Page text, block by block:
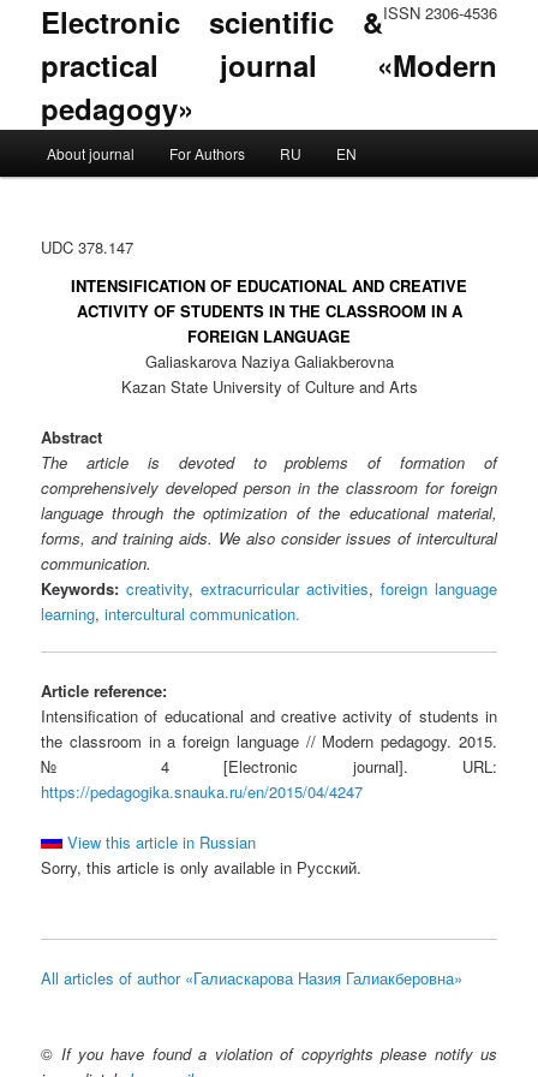
ISSN 2306-4536
Electronic scientific &
practical journal «Modern
pedagogy»
Skip to primary content
Skip to secondary content
About journal For Authors RU EN
UDC 378.147
INTENSIFICATION OF EDUCATIONAL AND CREATIVE
ACTIVITY OF STUDENTS IN THE CLASSROOM IN A
FOREIGN LANGUAGE
Galiaskarova Naziya Galiakberovna
Kazan State University of Culture and Arts
Abstract
The article is devoted to problems of formation of
comprehensively developed person in the classroom for foreign
language through the optimization of the educational material,
forms, and training aids. We also consider issues of intercultural
communication.
Keywords: creativity,extracurricular activities, foreign language
learning,intercultural communication.
Article reference:
Intensification of educational and creative activity of students in
the classroom in a foreign language // Modern pedagogy. 2015.
№ 4 [Electronic journal]. URL:
https://pedagogika.snauka.ru/en/2015/04/4247
View this article in Russian
Sorry, this article is only available in Русский.
All articles of author «Галиаскарова Назия Галиакберовна»
© If you have found a violation of copyrights please notify us